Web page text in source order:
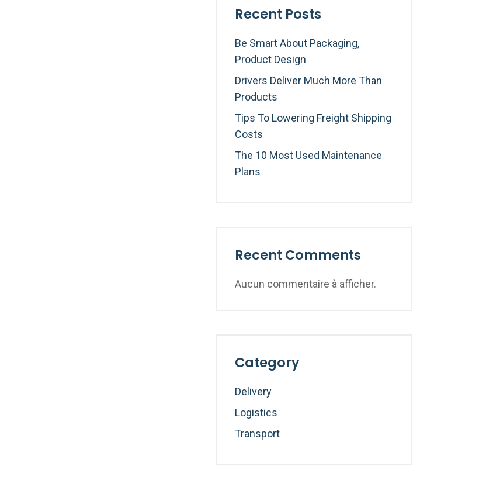
Recent Posts
Be Smart About Packaging,
Product Design
Drivers Deliver Much More Than
Products
Tips To Lowering Freight Shipping
Costs
The 10 Most Used Maintenance
Plans
Recent Comments
Aucun commentaire à afficher.
Category
Delivery
Logistics
Transport